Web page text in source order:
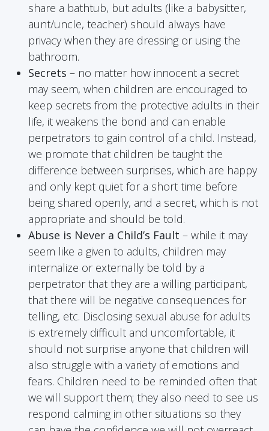
share a bathtub, but adults (like a babysitter,
aunt/uncle, teacher) should always have
privacy when they are dressing or using the
bathroom.
Secrets – no matter how innocent a secret
may seem, when children are encouraged to
keep secrets from the protective adults in their
life, it weakens the bond and can enable
perpetrators to gain control of a child. Instead,
we promote that children be taught the
difference between surprises, which are happy
and only kept quiet for a short time before
being shared openly, and a secret, which is not
appropriate and should be told.
Abuse is Never a Child’s Fault – while it may
seem like a given to adults, children may
internalize or externally be told by a
perpetrator that they are a willing participant,
that there will be negative consequences for
telling, etc. Disclosing sexual abuse for adults
is extremely difficult and uncomfortable, it
should not surprise anyone that children will
also struggle with a variety of emotions and
fears. Children need to be reminded often that
we will support them; they also need to see us
respond calming in other situations so they